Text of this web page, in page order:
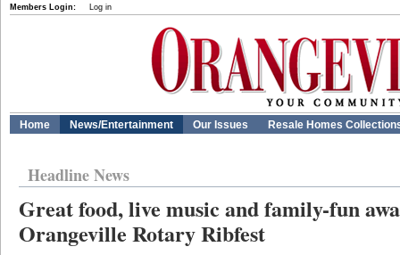
Members Login: Log in
Home News/Entertainment Our Issues Resale Homes
Headline News
Great food, live music and family-fun
Orangeville Rotary Ribfest